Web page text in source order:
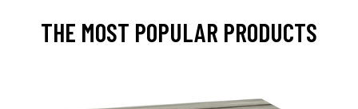
THE MOST POPULAR PRODUCTS